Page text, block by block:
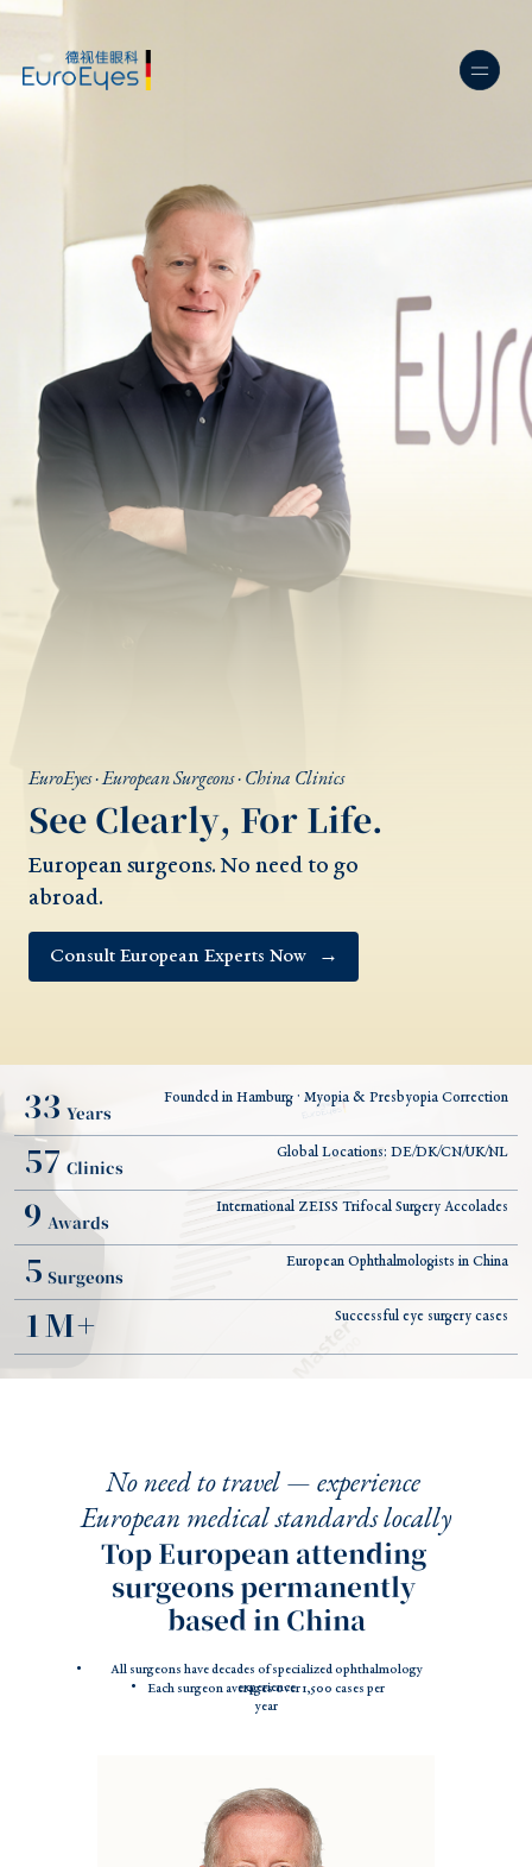
EuroEyes · European Surgeons · China Clinics
See Clearly, For Life.
European surgeons. No need to go
abroad.
Consult European Experts Now →
33 Years
Founded in Hamburg · Myopia & Presbyopia Correction
57 Clinics
Global Locations: DE/DK/CN/UK/NL
9 Awards
International ZEISS Trifocal Surgery Accolades
5 Surgeons
European Ophthalmologists in China
1 M+ Successful eye surgery cases
No need to travel — experience
European medical standards locally
Top European attending
surgeons permanently
based in China
All surgeons have decades of specialized ophthalmology
experience
Each surgeon averages over 1,500 cases per
year